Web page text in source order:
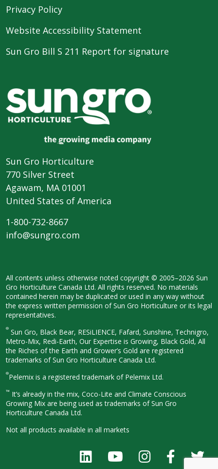
Privacy Policy
Website Accessibility Statement
Sun Gro Bill S 211 Report for signature
Sun Gro Horticulture
770 Silver Street
Agawam, MA 01001
United States of America
1-800-732-8667
info@sungro.com
All contents unless otherwise noted copyright © 2005–2026 Sun
Gro Horticulture Canada Ltd. All rights reserved. No materials
contained herein may be duplicated or used in any way without
the express written permission of Sun Gro Horticulture or its legal
representatives.
® Sun Gro, Black Bear, RESiLIENCE, Fafard, Sunshine, Technigro,
Metro-Mix, Redi-Earth, Our Expertise is Growing, Black Gold, All
the Riches of the Earth and Grower’s Gold are registered
trademarks of Sun Gro Horticulture Canada Ltd.
®Pelemix is a registered trademark of Pelemix Ltd.
™ It’s already in the mix, Coco-Lite and Climate Conscious
Growing Mix are being used as trademarks of Sun Gro
Horticulture Canada Ltd.
Not all products available in all markets